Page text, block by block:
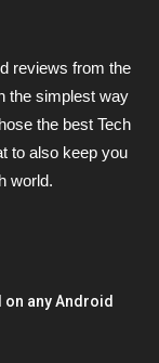
reviews from the
the simplest way
the best Tech
to also keep you
world.
on any Android